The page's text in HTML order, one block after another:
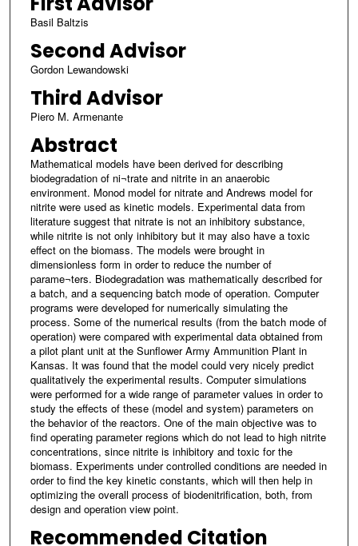
Basil Baltzis
Second Advisor
Gordon Lewandowski
Third Advisor
Piero M. Armenante
Abstract
Mathematical models have been derived for describing
biodegradation of ni¬trate and nitrite in an anaerobic
environment. Monod model for nitrate and Andrews model for
nitrite were used as kinetic models. Experimental data from
literature suggest that nitrate is not an inhibitory substance,
while nitrite is not only inhibitory but it may also have a toxic
effect on the biomass. The models were brought in
dimensionless form in order to reduce the number of
parame¬ters. Biodegradation was mathematically described for
a batch, and a sequencing batch mode of operation. Computer
programs were developed for numerically simulating the
process. Some of the numerical results (from the batch mode of
operation) were compared with experimental data obtained from
a pilot plant unit at the Sunflower Army Ammunition Plant in
Kansas. It was found that the model could very nicely predict
qualitatively the experimental results. Computer simulations
were performed for a wide range of parameter values in order to
study the effects of these (model and system) parameters on
the behavior of the reactors. One of the main objective was to
find operating parameter regions which do not lead to high nitrite
concentrations, since nitrite is inhibitory and toxic for the
biomass. Experiments under controlled conditions are needed in
order to find the key kinetic constants, which will then help in
optimizing the overall process of biodenitrification, both, from
design and operation view point.
Recommended Citation